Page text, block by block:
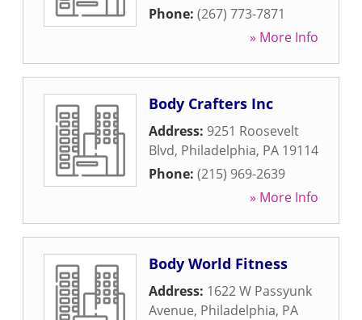
Phone: (267) 773-7871
» More Info
Body Crafters Inc
Address: 9251 Roosevelt
Blvd, Philadelphia, PA 19114
Phone: (215) 969-2639
» More Info
Body World Fitness
Address: 1622 W Passyunk
Avenue, Philadelphia, PA